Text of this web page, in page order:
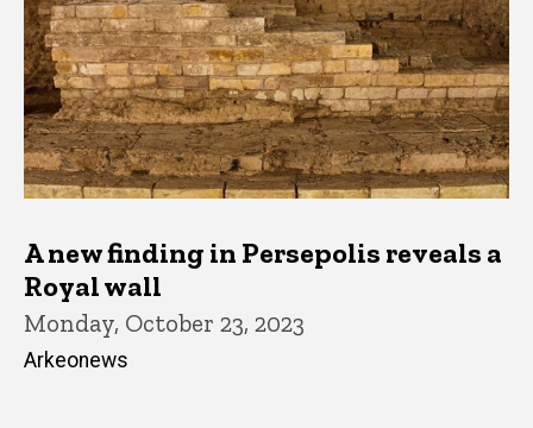
A new finding in Persepolis reveals a
Royal wall
Monday, October 23, 2023
Arkeonews